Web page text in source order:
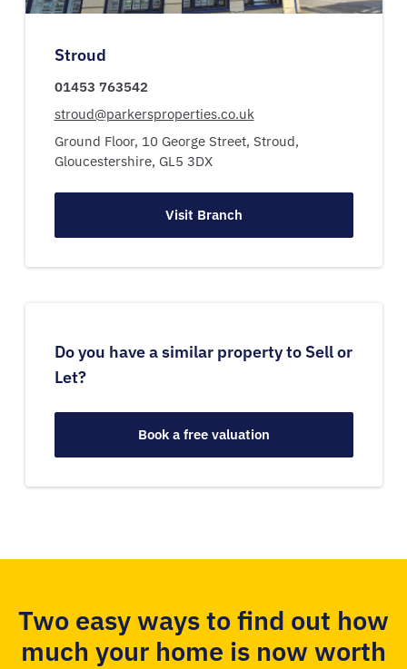
Stroud
01453 763542
stroud@parkersproperties.co.uk
Ground Floor, 10 George Street, Stroud,
Gloucestershire, GL5 3DX
Visit Branch
Do you have a similar property to Sell or
Let?
Book a free valuation
Two easy ways to find out how
much your home is now worth